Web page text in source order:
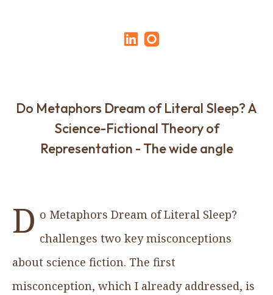
Do Metaphors Dream of Literal Sleep? A
Science-Fictional Theory of
Representation - The wide angle
D o Metaphors Dream of Literal Sleep?
challenges two key misconceptions
about science fiction. The first
misconception, which I already addressed, is